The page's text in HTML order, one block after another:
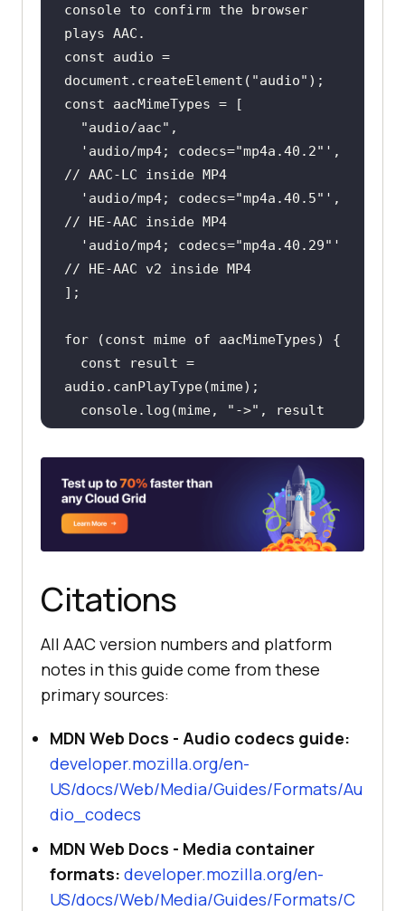
console to confirm the browser
plays AAC.
const
audio =
document .createElement( "audio"
const
"audio/aac"
'audio/mp4; codecs="mp4a.40.2"'
// AAC-LC inside MP4
'audio/mp4; codecs="mp4a.40.5"'
// HE-AAC inside MP4
'audio/mp4; codecs="mp4a.40.29"'
// HE-AAC v2 inside MP4
for (const mime of
const result =
console.log(mime, "->" , result
|| "(empty: not supported)"
);
}
// 'probably' or 'maybe' means the
browser will try to decode AAC.
// An empty string means the
profile or container.
Citations
All AAC version numbers and platform
notes in this guide come from these
primary sources:
MDN Web Docs - Audio codecs guide:
developer.mozilla.org/en-
US/docs/Web/Media/Guides/Formats/Au
dio_codecs
MDN Web Docs - Media container
formats: developer.mozilla.org/en-
US/docs/Web/Media/Guides/Formats/C